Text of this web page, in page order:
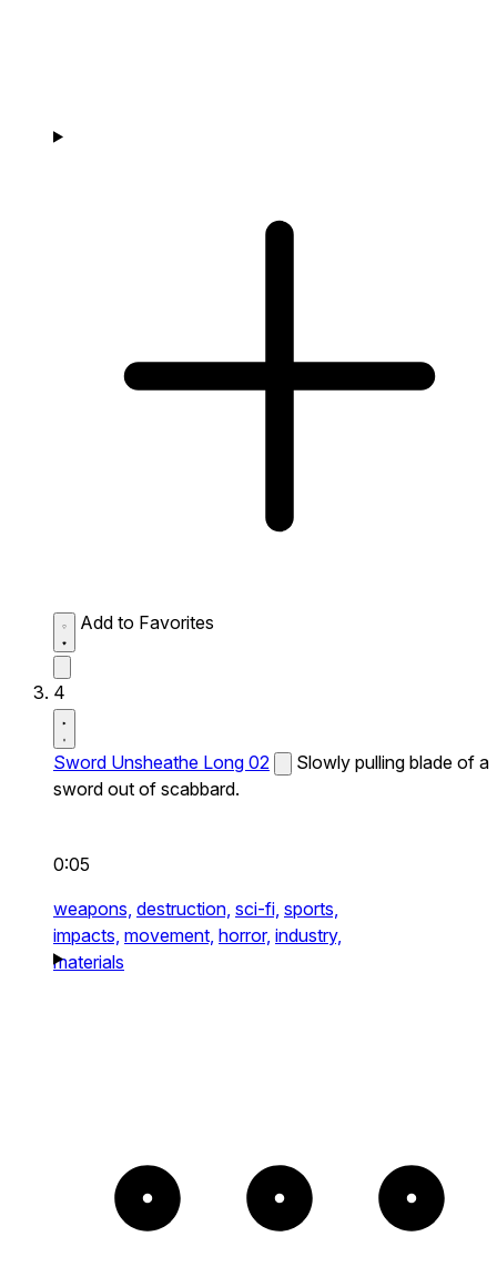
Add to Favorites
4
Sword Unsheathe Long 02
Slowly pulling blade of a
sword out of scabbard.
0:05
weapons, destruction, sci-fi, sports,
impacts, movement, horror, industry,
materials